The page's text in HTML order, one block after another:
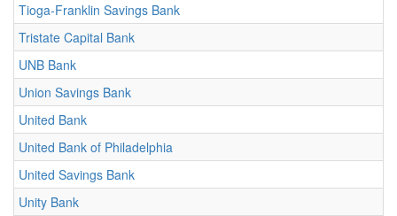
Tioga-Franklin Savings Bank
Tristate Capital Bank
UNB Bank
Union Savings Bank
United Bank
United Bank of Philadelphia
United Savings Bank
Unity Bank